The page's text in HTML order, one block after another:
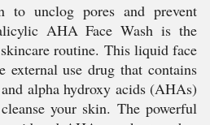
to unclog pores and prevent
AHA Face Wash is the
routine. This liquid face
external use drug that contains
alpha hydroxy acids (AHAs)
your skin. The powerful